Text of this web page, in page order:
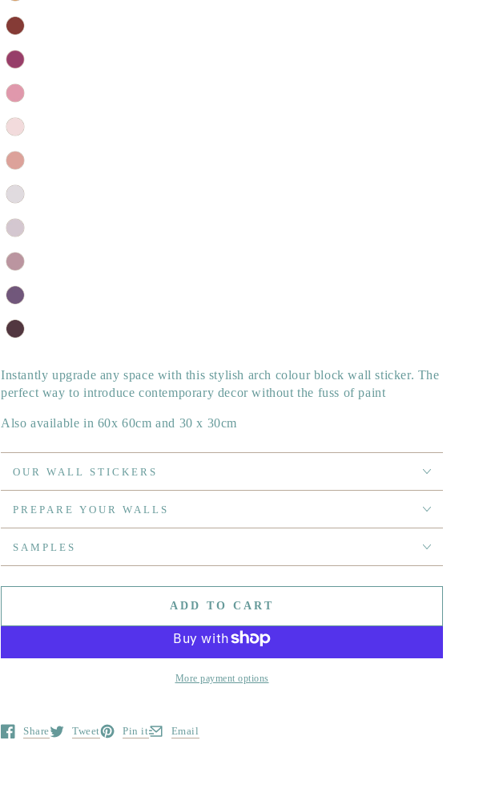
Instantly upgrade any space with this stylish arch colour block wall sticker. The
perfect way to introduce contemporary decor without the fuss of paint
Also available in 60x 60cm and 30 x 30cm
OUR WALL STICKERS
PREPARE YOUR WALLS
SAMPLES
ADD TO CART
More payment options
Share
Opens in a new window.
Tweet
Opens in a new window.
Pin it
Opens in a new window.
Email
Opens in a new window.